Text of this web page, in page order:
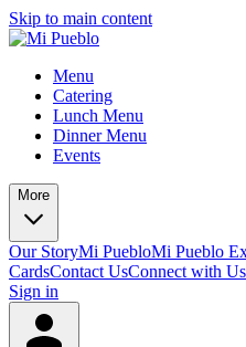
Skip to main content
Menu
Catering
Lunch Menu
Dinner Menu
Events
More
Our StoryMi PuebloMi Pueblo
CardsContact UsConnect with Us
Sign in